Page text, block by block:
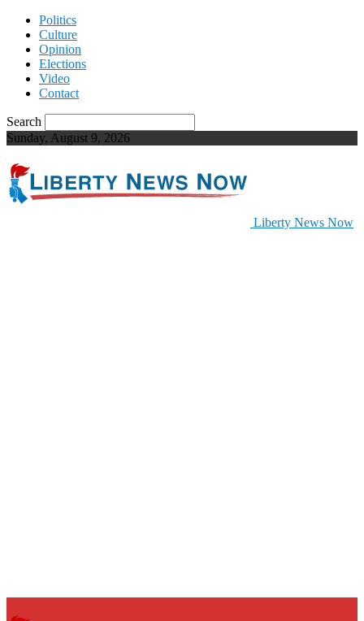
Politics
Culture
Opinion
Elections
Video
Contact
Search
Sunday, August 9, 2026
Liberty News Now